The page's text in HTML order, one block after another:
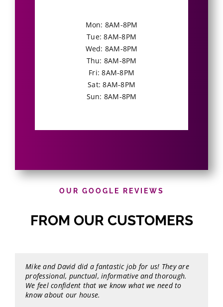
Mon: 8AM-8PM
Tue: 8AM-8PM
Wed: 8AM-8PM
Thu: 8AM-8PM
Fri: 8AM-8PM
Sat: 8AM-8PM
Sun: 8AM-8PM
OUR GOOGLE REVIEWS
FROM OUR CUSTOMERS
Mike and David did a fantastic job for us! They are
professional, punctual, informative and thorough.
We feel confident that we know what we need to
know about our house.
Best inspection I have ever had. John was a really
cool guy and he went through my place with a fine-
tooth comb. The report is amazing. John added a ton
of recommendations on preventative maintenance in